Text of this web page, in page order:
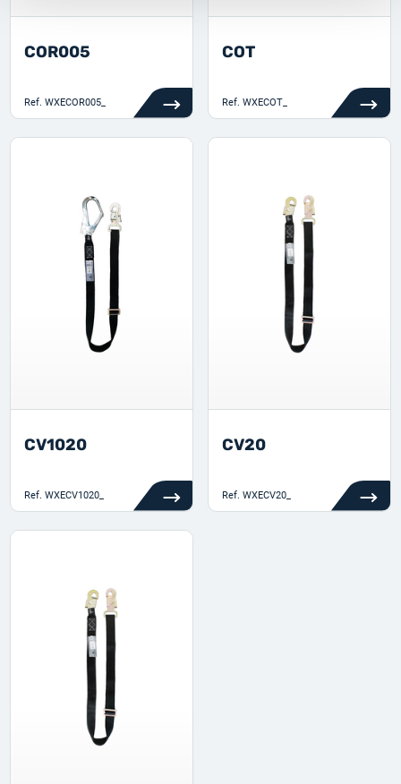
COR005
Ref. WXECOR005_
COT
Ref. WXECOT_
CV1020
Ref. WXECV1020_
CV20
Ref. WXECV20_